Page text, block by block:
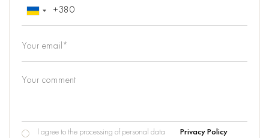
I agree to the processing of personal data Privacy Policy